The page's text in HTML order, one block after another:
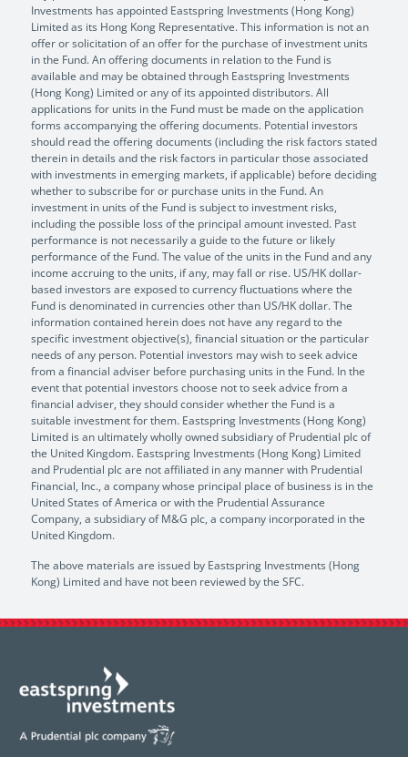
Investments has appointed Eastspring Investments (Hong Kong)
Limited as its Hong Kong Representative. This information is not an
offer or solicitation of an offer for the purchase of investment units
in the Fund. An offering documents in relation to the Fund is
available and may be obtained through Eastspring Investments
(Hong Kong) Limited or any of its appointed distributors. All
applications for units in the Fund must be made on the application
forms accompanying the offering documents. Potential investors
should read the offering documents (including the risk factors stated
therein in details and the risk factors in particular those associated
with investments in emerging markets, if applicable) before deciding
whether to subscribe for or purchase units in the Fund. An
investment in units of the Fund is subject to investment risks,
including the possible loss of the principal amount invested. Past
performance is not necessarily a guide to the future or likely
performance of the Fund. The value of the units in the Fund and any
income accruing to the units, if any, may fall or rise. US/HK dollar-
based investors are exposed to currency fluctuations where the
Fund is denominated in currencies other than US/HK dollar. The
information contained herein does not have any regard to the
specific investment objective(s), financial situation or the particular
needs of any person. Potential investors may wish to seek advice
from a financial adviser before purchasing units in the Fund. In the
event that potential investors choose not to seek advice from a
financial adviser, they should consider whether the Fund is a
suitable investment for them. Eastspring Investments (Hong Kong)
Limited is an ultimately wholly owned subsidiary of Prudential plc of
the United Kingdom. Eastspring Investments (Hong Kong) Limited
and Prudential plc are not affiliated in any manner with Prudential
Financial, Inc., a company whose principal place of business is in the
United States of America or with the Prudential Assurance
Company, a subsidiary of M&G plc, a company incorporated in the
United Kingdom.
The above materials are issued by Eastspring Investments (Hong
Kong) Limited and have not been reviewed by the SFC.